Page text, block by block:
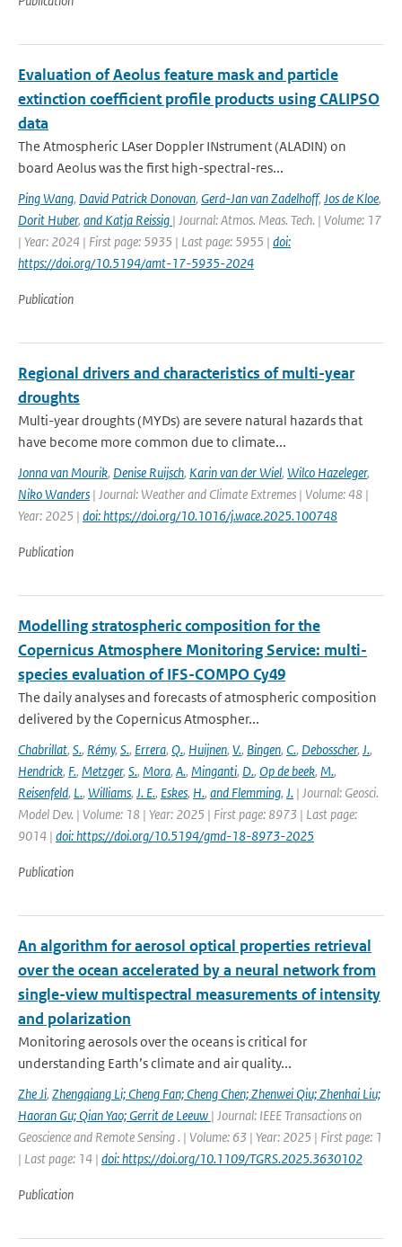
Evaluation of Aeolus feature mask and particle
extinction coefficient profile products using CALIPSO
data
The Atmospheric LAser Doppler INstrument (ALADIN) on
board Aeolus was the first high-spectral-res...
Ping Wang, David Patrick Donovan, Gerd-Jan van Zadelhoff, Jos de Kloe,
Dorit Huber, and Katja Reissig | Journal: Atmos. Meas. Tech. | Volume: 17
| Year: 2024 | First page: 5935 | Last page: 5955 | doi:
https://doi.org/10.5194/amt-17-5935-2024
Publication
Regional drivers and characteristics of multi-year
droughts
Multi-year droughts (MYDs) are severe natural hazards that
have become more common due to climate...
Jonna van Mourik, Denise Ruijsch, Karin van der Wiel, Wilco Hazeleger,
Niko Wanders | Journal: Weather and Climate Extremes | Volume: 48 |
Year: 2025 | doi: https://doi.org/10.1016/j.wace.2025.100748
Publication
Modelling stratospheric composition for the
Copernicus Atmosphere Monitoring Service: multi-
species evaluation of IFS-COMPO Cy49
The daily analyses and forecasts of atmospheric composition
delivered by the Copernicus Atmospher...
Chabrillat, S., Rémy, S., Errera, Q., Huijnen, V., Bingen, C., Debosscher, J.,
Hendrick, F., Metzger, S., Mora, A., Minganti, D., Op de beek, M.,
Reisenfeld, L., Williams, J. E., Eskes, H., and Flemming, J. | Journal: Geosci.
Model Dev. | Volume: 18 | Year: 2025 | First page: 8973 | Last page:
9014 | doi: https://doi.org/10.5194/gmd-18-8973-2025
Publication
An algorithm for aerosol optical properties retrieval
over the ocean accelerated by a neural network from
single-view multispectral measurements of intensity
and polarization
Monitoring aerosols over the oceans is critical for
understanding Earth’s climate and air quality...
Zhe Ji, Zhengqiang Li; Cheng Fan; Cheng Chen; Zhenwei Qiu; Zhenhai Liu;
Haoran Gu; Qian Yao; Gerrit de Leeuw | Journal: IEEE Transactions on
Geoscience and Remote Sensing . | Volume: 63 | Year: 2025 | First page: 1
| Last page: 14 | doi: https://doi.org/10.1109/TGRS.2025.3630102
Publication